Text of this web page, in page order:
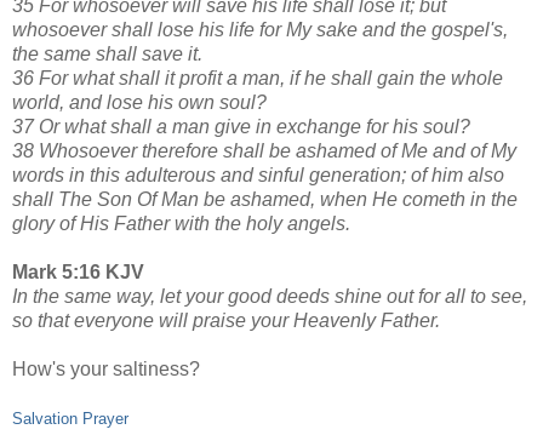
35 For whosoever will save his life shall lose it; but
whosoever shall lose his life for My sake and the gospel's,
the same shall save it.
36 For what shall it profit a man, if he shall gain the whole
world, and lose his own soul?
37 Or what shall a man give in exchange for his soul?
38 Whosoever therefore shall be ashamed of Me and of My
words in this adulterous and sinful generation; of him also
shall The Son Of Man be ashamed, when He cometh in the
glory of His Father with the holy angels.
Mark 5:16 KJV
In the same way, let your good deeds shine out for all to see,
so that everyone will praise your Heavenly Father.
How's your saltiness?
Salvation Prayer